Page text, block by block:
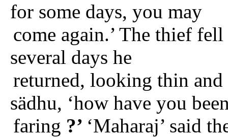
for some days, you may
come again.’ The thief
several days he
returned, looking thin and
sädhu, ‘how have you
faring ?’ ‘Maharaj’ said